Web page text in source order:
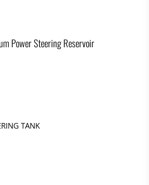
Power Steering Reservoir
TANK